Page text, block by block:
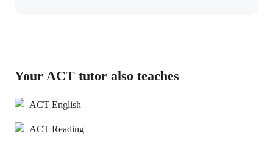
Your ACT tutor also teaches
ACT English
ACT Reading